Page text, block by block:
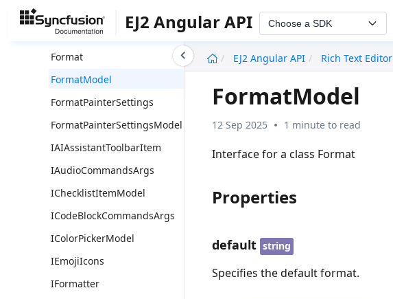
EJ2 Angular API Choose a SDK
EJ2 Angular API
Rich Text Editor
FontSizeModel
Format
FormatModel
FormatPainterSettings
FormatPainterSettingsModel
IAIAssistantToolbarItem
IAudioCommandsArgs
IChecklistItemModel
ICodeBlockCommandsArgs
IColorPickerModel
IEmojiIcons
IFormatter
FormatModel
12 Sep 2025 1 minute to read
Interface for a class Format
Properties
default string
Specifies the default format.